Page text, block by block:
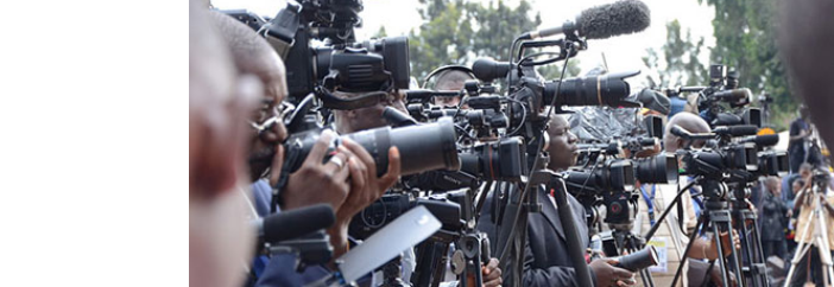
Digital Marketing Manager:
tmutambara@alphamedia.co.zw
Tel: (04) 771722/3
Online Advertising
Digital@alphamedia.co.zw
Web Development
jmanyenyere@alphamedia.co.zw
Ngoma Awards 2014
Operation Hope
Queenmakers
Religion Zone